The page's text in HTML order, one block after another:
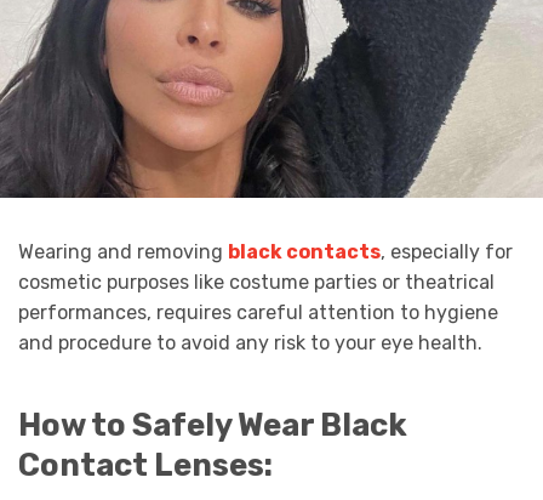
Wearing and removing black contacts, especially for
cosmetic purposes like costume parties or theatrical
performances, requires careful attention to hygiene
and procedure to avoid any risk to your eye health.
How to Safely Wear Black
Contact Lenses: